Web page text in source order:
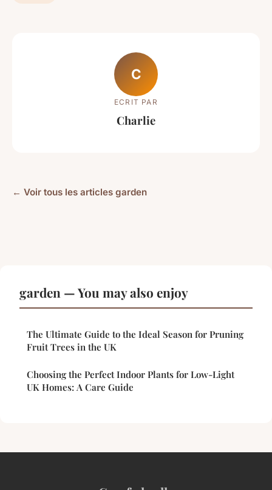
C
ECRIT PAR
Charlie
← Voir tous les articles garden
garden — You may also enjoy
The Ultimate Guide to the Ideal Season for Pruning
Fruit Trees in the UK
Choosing the Perfect Indoor Plants for Low-Light
UK Homes: A Care Guide